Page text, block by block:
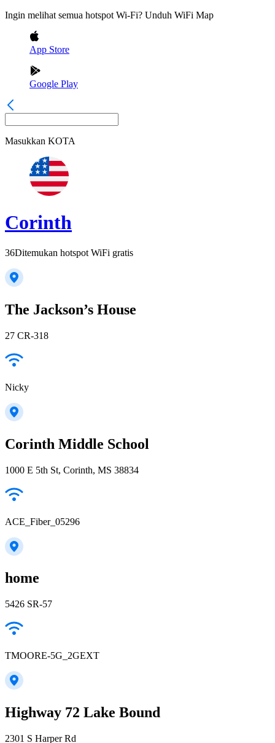
Ingin melihat semua hotspot Wi-Fi? Unduh WiFi Map
App Store
Google Play
Masukkan KOTA
Corinth
36Ditemukan hotspot WiFi gratis
The Jackson’s House
27 CR-318
Nicky
Corinth Middle School
1000 E 5th St, Corinth, MS 38834
ACE_Fiber_05296
home
5426 SR-57
TMOORE-5G_2GEXT
Highway 72 Lake Bound
2301 S Harper Rd